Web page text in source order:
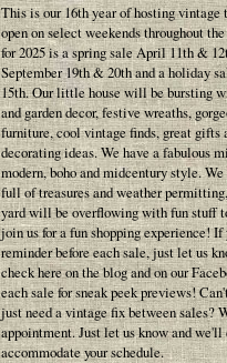
This is our 16th year of hosting vintage
open on select weekends throughout
for 2025 is a spring sale April 11th &
September 19th & 20th and a holiday
15th. Our little house will be bursting
and garden decor, festive wreaths,
furniture, cool vintage finds, great gifts
decorating ideas. We have a fabulous
modern, boho and midcentury style.
full of treasures and weather
yard will be overflowing with fun stuff
join us for a fun shopping experience!
reminder before each sale, just let us
check here on the blog and on our
each sale for sneak peek previews!
just need a vintage fix between sales?
appointment. Just let us know and we'll
accommodate your schedule.